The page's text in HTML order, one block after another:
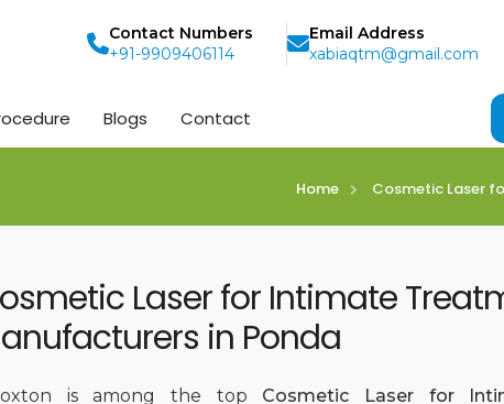
Contact Numbers
+91-9909406114
Email Address
xabiaqtm@gmail.com
Blogs Contact
Home Cosmetic Laser
Laser for Intimate
in Ponda
is among the top Cosmetic Laser for